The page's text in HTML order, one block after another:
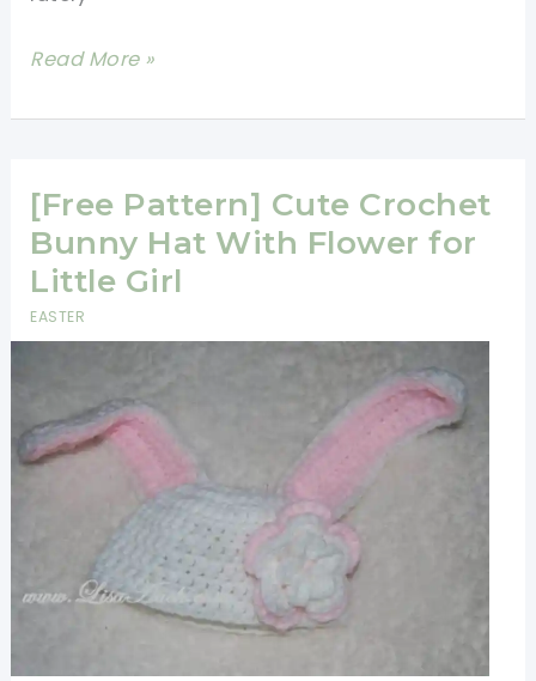
[Video
How
Make
A
Granny
Square
With
Amigurumi
Rabbit
Read More »
[Free Pattern] Cute Crochet
Bunny Hat With Flower for
Little Girl
EASTER